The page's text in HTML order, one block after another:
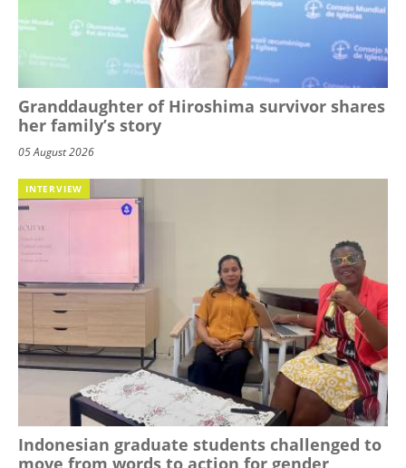
Granddaughter of Hiroshima survivor shares
her family’s story
05 August 2026
INTERVIEW
Indonesian graduate students challenged to
move from words to action for gender